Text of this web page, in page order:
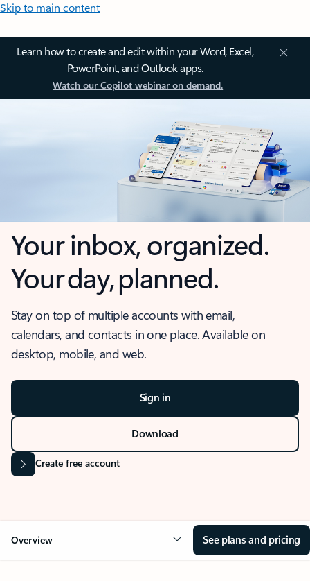
Skip to main content
Learn how to create and edit within your Word, Excel,
PowerPoint, and Outlook apps.
Watch our Copilot webinar on demand.
Your inbox, organized.
Your day, planned.
Stay on top of multiple accounts with email,
calendars, and contacts in one place. Available on
desktop, mobile, and web.
Sign in
Download
Create free account
Overview See plans and pricing